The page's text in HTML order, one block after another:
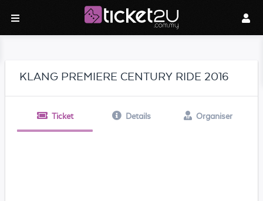
KLANG PREMIERE CENTURY RIDE 2016
Ticket Details Organiser